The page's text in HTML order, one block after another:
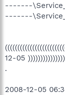
-------
-------
12-05
.
2008-12-05